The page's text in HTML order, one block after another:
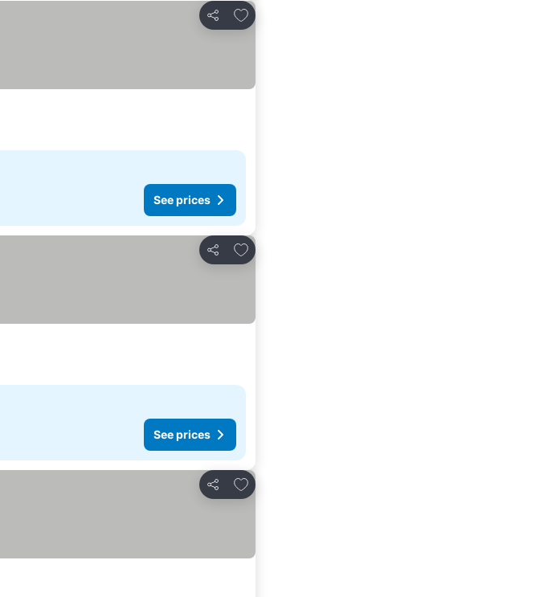
Share
Add to favorites
See prices
Share
Add to favorites
See prices
Share
Add to favorites